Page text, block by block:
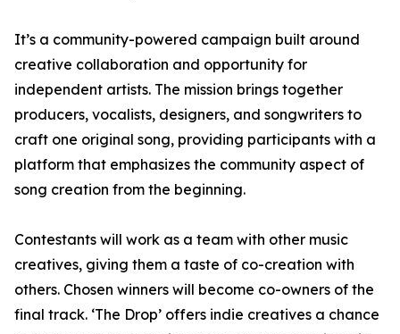
It’s a community-powered campaign built around
creative collaboration and opportunity for
independent artists. The mission brings together
producers, vocalists, designers, and songwriters to
craft one original song, providing participants with a
platform that emphasizes the community aspect of
song creation from the beginning.
Contestants will work as a team with other music
creatives, giving them a taste of co-creation with
others. Chosen winners will become co-owners of the
final track. ‘The Drop’ offers indie creatives a chance